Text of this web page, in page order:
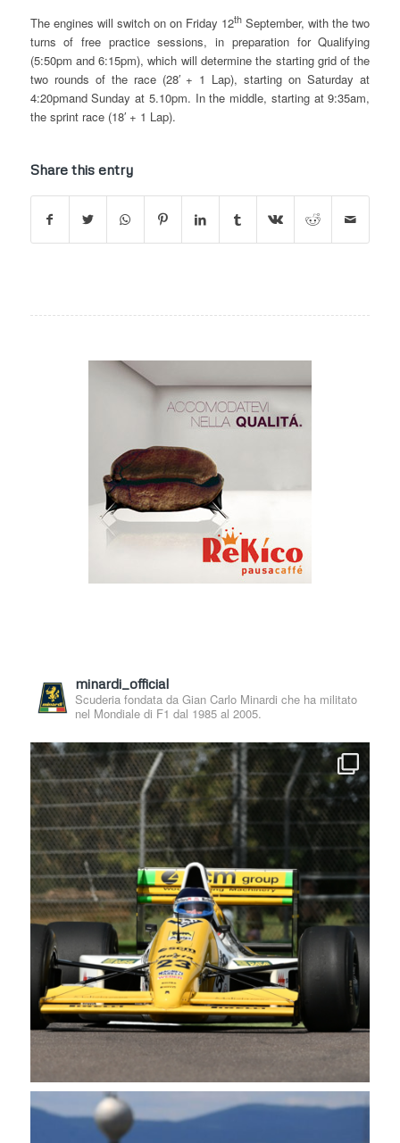
The engines will switch on on Friday 12th September, with the two
turns of free practice sessions, in preparation for Qualifying
(5:50pm and 6:15pm), which will determine the starting grid of the
two rounds of the race (28′ + 1 Lap), starting on Saturday at
4:20pmand Sunday at 5.10pm. In the middle, starting at 9:35am,
the sprint race (18′ + 1 Lap).
Share this entry
minardi_official
Scuderia fondata da Gian Carlo Minardi che ha militato
nel Mondiale di F1 dal 1985 al 2005.